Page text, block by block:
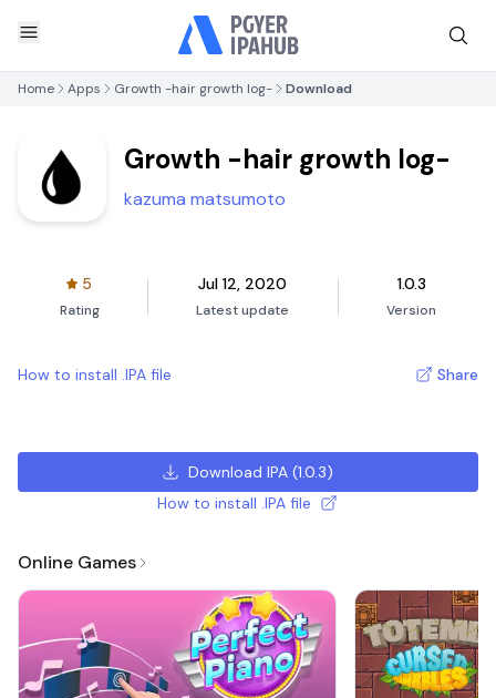
Home Apps Growth -hair growth log- Download
Growth -hair growth log-
kazuma matsumoto
5
Rating
Jul 12, 2020
Latest update
1.0.3
Version
How to install .IPA file Share
Download IPA (1.0.3)
How to install .IPA file
Online Games